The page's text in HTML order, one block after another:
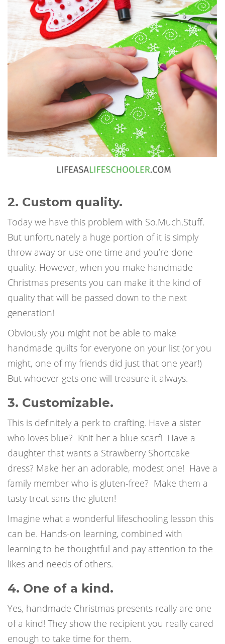
2. Custom quality.
Today we have this problem with So.Much.Stuff.
But unfortunately a huge portion of it is simply
throw away or use one time and you’re done
quality. However, when you make handmade
Christmas presents you can make it the kind of
quality that will be passed down to the next
generation!
Obviously you might not be able to make
handmade quilts for everyone on your list (or you
might, one of my friends did just that one year!)
But whoever gets one will treasure it always.
3. Customizable.
This is definitely a perk to crafting. Have a sister
who loves blue? Knit her a blue scarf! Have a
daughter that wants a Strawberry Shortcake
dress? Make her an adorable, modest one! Have a
family member who is gluten-free? Make them a
tasty treat sans the gluten!
Imagine what a wonderful lifeschooling lesson this
can be. Hands-on learning, combined with
learning to be thoughtful and pay attention to the
likes and needs of others.
4. One of a kind.
Yes, handmade Christmas presents really are one
of a kind! They show the recipient you really cared
enough to take time for them.